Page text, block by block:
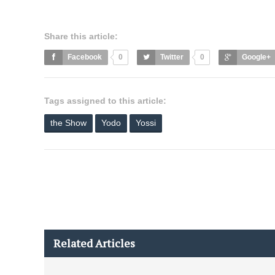
Share this article:
Facebook 0 Twitter 0 Google+
Tags assigned to this article:
the Show Yodo Yossi
Related Articles